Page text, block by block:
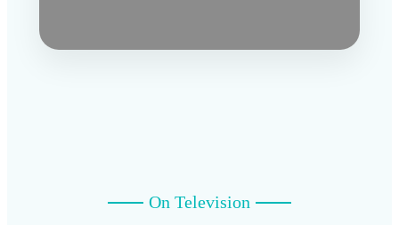
On Television